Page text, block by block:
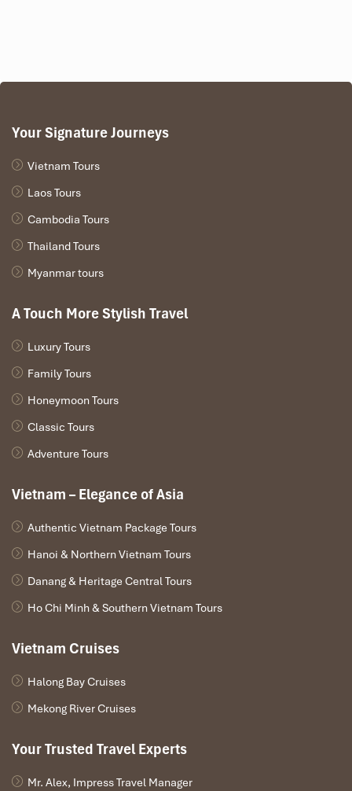
Your Signature Journeys
Vietnam Tours
Laos Tours
Cambodia Tours
Thailand Tours
Myanmar tours
A Touch More Stylish Travel
Luxury Tours
Family Tours
Honeymoon Tours
Classic Tours
Adventure Tours
Vietnam – Elegance of Asia
Authentic Vietnam Package Tours
Hanoi & Northern Vietnam Tours
Danang & Heritage Central Tours
Ho Chi Minh & Southern Vietnam Tours
Vietnam Cruises
Halong Bay Cruises
Mekong River Cruises
Your Trusted Travel Experts
Mr. Alex, Impress Travel Manager